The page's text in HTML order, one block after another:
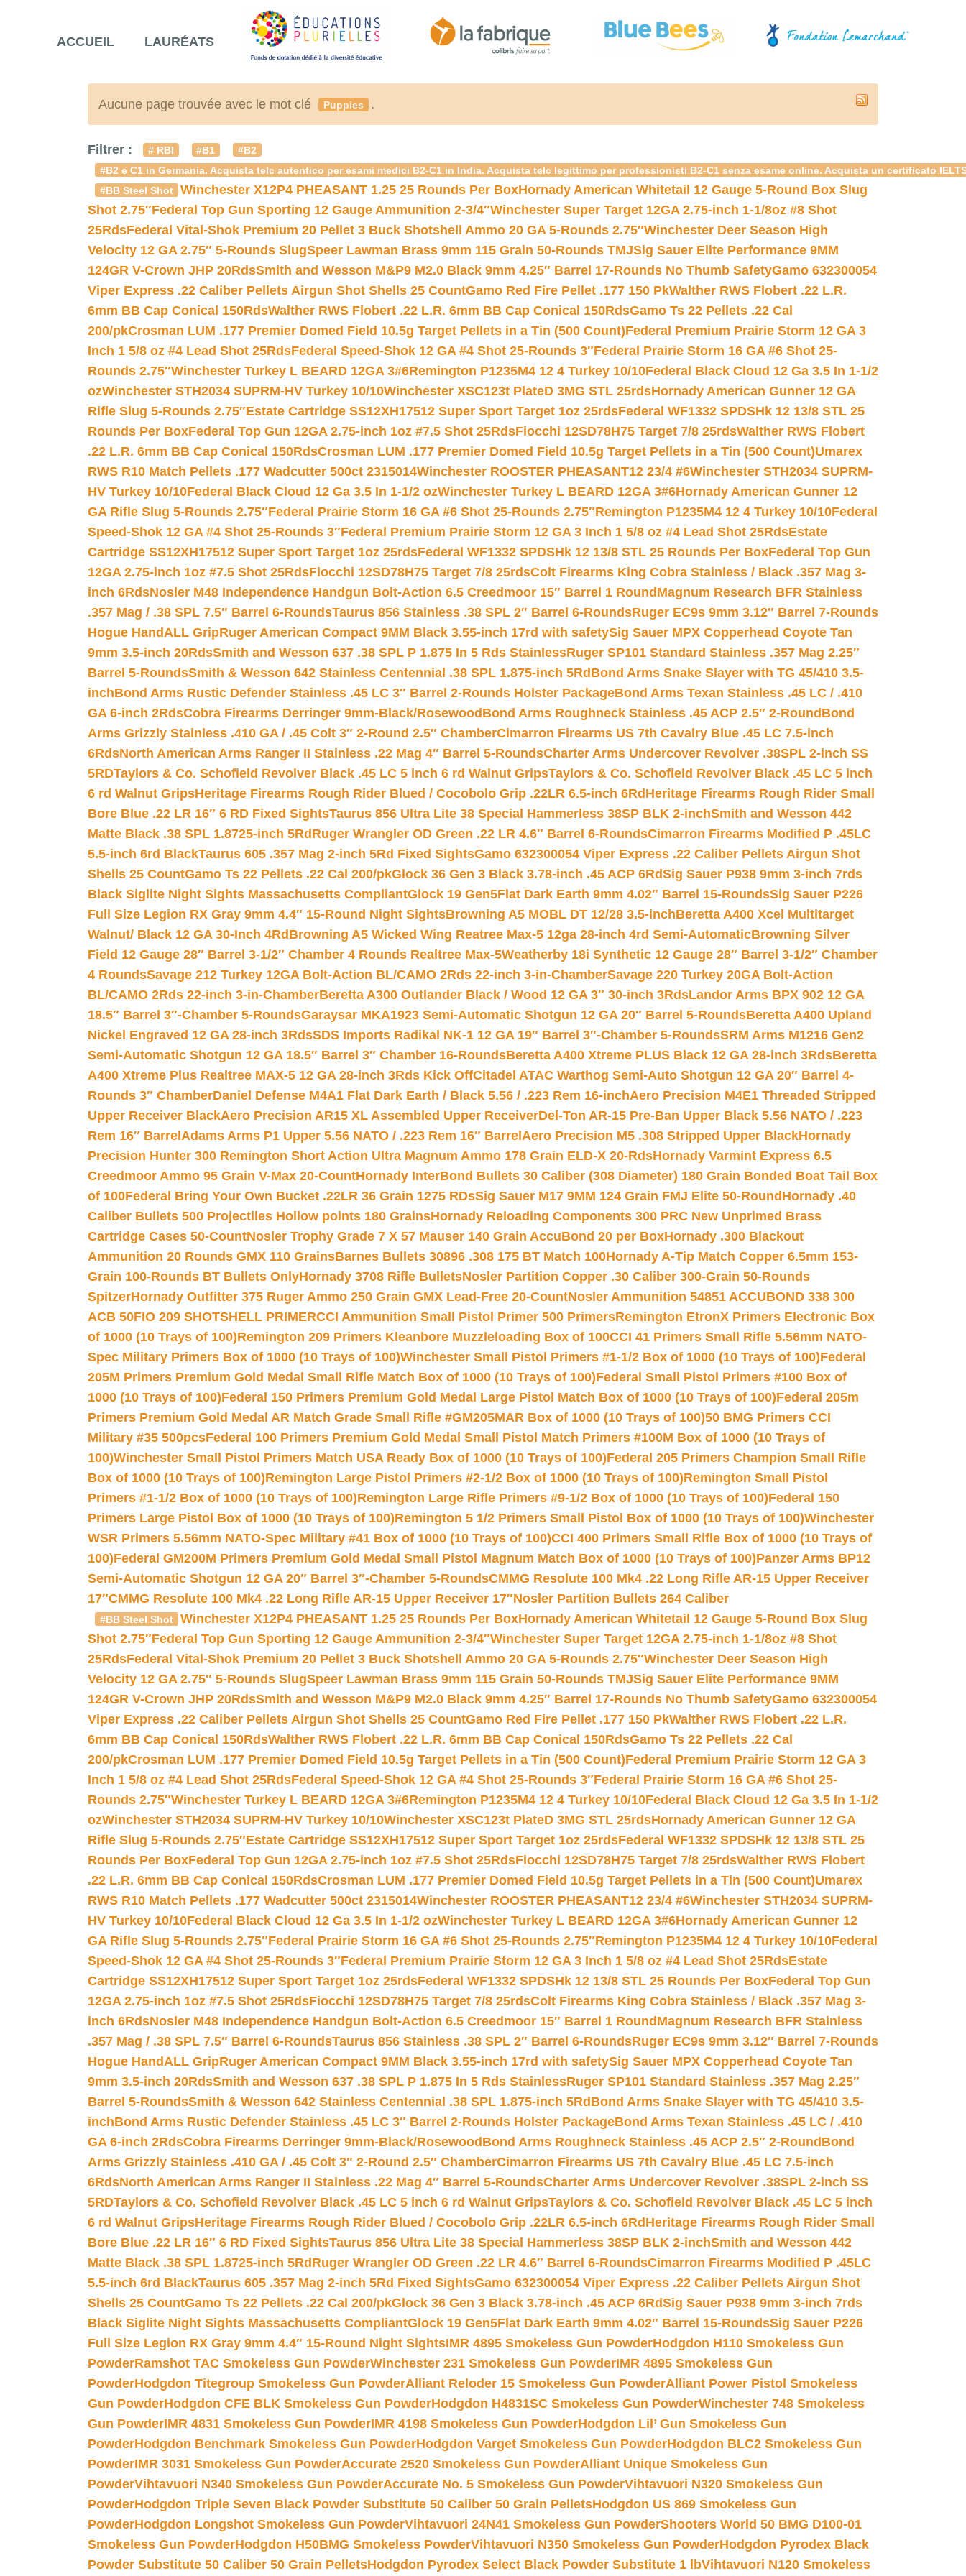
ACCUEIL LAURÉATS
Aucune page trouvée avec le mot clé Puppies .
Filtrer : # RBI #B1
#B2
#B2 e C1 in Germania. Acquista telc autentico per esami medici B2-C1 in India. Acquista telc legittimo per professionisti B2-C1 senza esame online. Acquista un certificato
#BB Steel Shot
Winchester X12P4 PHEASANT 1.25 25 Rounds Per BoxHornady American Whitetail 12 Gauge 5-Round Box Slug
Shot 2.75″Federal Top Gun Sporting 12 Gauge Ammunition 2-3/4″Winchester Super Target 12GA 2.75-inch 1-1/8oz #8 Shot
25RdsFederal Vital-Shok Premium 20 Pellet 3 Buck Shotshell Ammo 20 GA 5-Rounds 2.75″Winchester Deer Season High
Velocity 12 GA 2.75″ 5-Rounds SlugSpeer Lawman Brass 9mm 115 Grain 50-Rounds TMJSig Sauer Elite Performance 9MM
124GR V-Crown JHP 20RdsSmith and Wesson M&P9 M2.0 Black 9mm 4.25″ Barrel 17-Rounds No Thumb SafetyGamo 632300054
Viper Express .22 Caliber Pellets Airgun Shot Shells 25 CountGamo Red Fire Pellet .177 150 PkWalther RWS Flobert .22 L.R.
6mm BB Cap Conical 150RdsWalther RWS Flobert .22 L.R. 6mm BB Cap Conical 150RdsGamo Ts 22 Pellets .22 Cal
200/pkCrosman LUM .177 Premier Domed Field 10.5g Target Pellets in a Tin (500 Count)Federal Premium Prairie Storm 12 GA 3
Inch 1 5/8 oz #4 Lead Shot 25RdsFederal Speed-Shok 12 GA #4 Shot 25-Rounds 3″Federal Prairie Storm 16 GA #6 Shot 25-
Rounds 2.75″Winchester Turkey L BEARD 12GA 3#6Remington P1235M4 12 4 Turkey 10/10Federal Black Cloud 12 Ga 3.5 In 1-1/2
ozWinchester STH2034 SUPRM-HV Turkey 10/10Winchester XSC123t PlateD 3MG STL 25rdsHornady American Gunner 12 GA
Rifle Slug 5-Rounds 2.75″Estate Cartridge SS12XH17512 Super Sport Target 1oz 25rdsFederal WF1332 SPDSHk 12 13/8 STL 25
Rounds Per BoxFederal Top Gun 12GA 2.75-inch 1oz #7.5 Shot 25RdsFiocchi 12SD78H75 Target 7/8 25rdsWalther RWS Flobert
.22 L.R. 6mm BB Cap Conical 150RdsCrosman LUM .177 Premier Domed Field 10.5g Target Pellets in a Tin (500 Count)Umarex
RWS R10 Match Pellets .177 Wadcutter 500ct 2315014Winchester ROOSTER PHEASANT12 23/4 #6Winchester STH2034 SUPRM-
HV Turkey 10/10Federal Black Cloud 12 Ga 3.5 In 1-1/2 ozWinchester Turkey L BEARD 12GA 3#6Hornady American Gunner 12
GA Rifle Slug 5-Rounds 2.75″Federal Prairie Storm 16 GA #6 Shot 25-Rounds 2.75″Remington P1235M4 12 4 Turkey 10/10Federal
Speed-Shok 12 GA #4 Shot 25-Rounds 3″Federal Premium Prairie Storm 12 GA 3 Inch 1 5/8 oz #4 Lead Shot 25RdsEstate
Cartridge SS12XH17512 Super Sport Target 1oz 25rdsFederal WF1332 SPDSHk 12 13/8 STL 25 Rounds Per BoxFederal Top Gun
12GA 2.75-inch 1oz #7.5 Shot 25RdsFiocchi 12SD78H75 Target 7/8 25rdsColt Firearms King Cobra Stainless / Black .357 Mag 3-
inch 6RdsNosler M48 Independence Handgun Bolt-Action 6.5 Creedmoor 15″ Barrel 1 Round Magnum Research BFR Stainless
.357 Mag / .38 SPL 7.5″ Barrel 6-RoundsTaurus 856 Stainless .38 SPL 2″ Barrel 6-RoundsRuger EC9s 9mm 3.12″ Barrel 7-Rounds
Hogue HandALL GripRuger American Compact 9MM Black 3.55-inch 17rd with safetySig Sauer MPX Copperhead Coyote Tan
9mm 3.5-inch 20RdsSmith and Wesson 637 .38 SPL P 1.875 In 5 Rds StainlessRuger SP101 Standard Stainless .357 Mag 2.25″
Barrel 5-RoundsSmith & Wesson 642 Stainless Centennial .38 SPL 1.875-inch 5Rd Bond Arms Snake Slayer with TG 45/410 3.5-
inchBond Arms Rustic Defender Stainless .45 LC 3″ Barrel 2-Rounds Holster PackageBond Arms Texan Stainless .45 LC / .410
GA 6-inch 2RdsCobra Firearms Derringer 9mm-Black/Rosewood Bond Arms Roughneck Stainless .45 ACP 2.5″ 2-Round Bond
Arms Grizzly Stainless .410 GA / .45 Colt 3″ 2-Round 2.5″ ChamberCimarron Firearms US 7th Cavalry Blue .45 LC 7.5-inch
6RdsNorth American Arms Ranger II Stainless .22 Mag 4″ Barrel 5-RoundsCharter Arms Undercover Revolver .38SPL 2-inch SS
5RDTaylors & Co. Schofield Revolver Black .45 LC 5 inch 6 rd Walnut GripsTaylors & Co. Schofield Revolver Black .45 LC 5 inch
6 rd Walnut GripsHeritage Firearms Rough Rider Blued / Cocobolo Grip .22LR 6.5-inch 6Rd Heritage Firearms Rough Rider Small
Bore Blue .22 LR 16″ 6 RD Fixed SightsTaurus 856 Ultra Lite 38 Special Hammerless 38SP BLK 2-inchSmith and Wesson 442
Matte Black .38 SPL 1.8725-inch 5Rd Ruger Wrangler OD Green .22 LR 4.6″ Barrel 6-RoundsCimarron Firearms Modified P .45LC
5.5-inch 6rd BlackTaurus 605 .357 Mag 2-inch 5Rd Fixed SightsGamo 632300054 Viper Express .22 Caliber Pellets Airgun Shot
Shells 25 CountGamo Ts 22 Pellets .22 Cal 200/pkGlock 36 Gen 3 Black 3.78-inch .45 ACP 6RdSig Sauer P938 9mm 3-inch 7rds
Black Siglite Night Sights Massachusetts CompliantGlock 19 Gen5Flat Dark Earth 9mm 4.02″ Barrel 15-RoundsSig Sauer P226
Full Size Legion RX Gray 9mm 4.4″ 15-Round Night SightsBrowning A5 MOBL DT 12/28 3.5-inchBeretta A400 Xcel Multitarget
Walnut/ Black 12 GA 30-Inch 4Rd Browning A5 Wicked Wing Reatree Max-5 12ga 28-inch 4rd Semi-AutomaticBrowning Silver
Field 12 Gauge 28″ Barrel 3-1/2″ Chamber 4 Rounds Realtree Max-5Weatherby 18i Synthetic 12 Gauge 28″ Barrel 3-1/2″ Chamber
4 RoundsSavage 212 Turkey 12GA Bolt-Action BL/CAMO 2Rds 22-inch 3-in-ChamberSavage 220 Turkey 20GA Bolt-Action
BL/CAMO 2Rds 22-inch 3-in-ChamberBeretta A300 Outlander Black / Wood 12 GA 3″ 30-inch 3RdsLandor Arms BPX 902 12 GA
18.5″ Barrel 3″-Chamber 5-RoundsGaraysar MKA1923 Semi-Automatic Shotgun 12 GA 20″ Barrel 5-RoundsBeretta A400 Upland
Nickel Engraved 12 GA 28-inch 3RdsSDS Imports Radikal NK-1 12 GA 19″ Barrel 3″-Chamber 5-RoundsSRM Arms M1216 Gen2
Semi-Automatic Shotgun 12 GA 18.5″ Barrel 3″ Chamber 16-RoundsBeretta A400 Xtreme PLUS Black 12 GA 28-inch 3RdsBeretta
A400 Xtreme Plus Realtree MAX-5 12 GA 28-inch 3Rds Kick OffCitadel ATAC Warthog Semi-Auto Shotgun 12 GA 20″ Barrel 4-
Rounds 3″ ChamberDaniel Defense M4A1 Flat Dark Earth / Black 5.56 / .223 Rem 16-inchAero Precision M4E1 Threaded Stripped
Upper Receiver BlackAero Precision AR15 XL Assembled Upper ReceiverDel-Ton AR-15 Pre-Ban Upper Black 5.56 NATO / .223
Rem 16″ Barrel Adams Arms P1 Upper 5.56 NATO / .223 Rem 16″ Barrel Aero Precision M5 .308 Stripped Upper BlackHornady
Precision Hunter 300 Remington Short Action Ultra Magnum Ammo 178 Grain ELD-X 20-RdsHornady Varmint Express 6.5
Creedmoor Ammo 95 Grain V-Max 20-CountHornady InterBond Bullets 30 Caliber (308 Diameter) 180 Grain Bonded Boat Tail Box
of 100Federal Bring Your Own Bucket .22LR 36 Grain 1275 RDsSig Sauer M17 9MM 124 Grain FMJ Elite 50-Round Hornady .40
Caliber Bullets 500 Projectiles Hollow points 180 GrainsHornady Reloading Components 300 PRC New Unprimed Brass
Cartridge Cases 50-CountNosler Trophy Grade 7 X 57 Mauser 140 Grain AccuBond 20 per BoxHornady .300 Blackout
Ammunition 20 Rounds GMX 110 GrainsBarnes Bullets 30896 .308 175 BT Match 100Hornady A-Tip Match Copper 6.5mm 153-
Grain 100-Rounds BT Bullets OnlyHornady 3708 Rifle BulletsNosler Partition Copper .30 Caliber 300-Grain 50-Rounds
SpitzerHornady Outfitter 375 Ruger Ammo 250 Grain GMX Lead-Free 20-CountNosler Ammunition 54851 ACCUBOND 338 300
ACB 50FIO 209 SHOTSHELL PRIMERCCI Ammunition Small Pistol Primer 500 PrimersRemington EtronX Primers Electronic Box
of 1000 (10 Trays of 100)Remington 209 Primers Kleanbore Muzzleloading Box of 100CCI 41 Primers Small Rifle 5.56mm NATO-
Spec Military Primers Box of 1000 (10 Trays of 100)Winchester Small Pistol Primers #1-1/2 Box of 1000 (10 Trays of 100)Federal
205M Primers Premium Gold Medal Small Rifle Match Box of 1000 (10 Trays of 100)Federal Small Pistol Primers #100 Box of
1000 (10 Trays of 100)Federal 150 Primers Premium Gold Medal Large Pistol Match Box of 1000 (10 Trays of 100)Federal 205m
Primers Premium Gold Medal AR Match Grade Small Rifle #GM205MAR Box of 1000 (10 Trays of 100)50 BMG Primers CCI
Military #35 500pcsFederal 100 Primers Premium Gold Medal Small Pistol Match Primers #100M Box of 1000 (10 Trays of
100)Winchester Small Pistol Primers Match USA Ready Box of 1000 (10 Trays of 100)Federal 205 Primers Champion Small Rifle
Box of 1000 (10 Trays of 100)Remington Large Pistol Primers #2-1/2 Box of 1000 (10 Trays of 100)Remington Small Pistol
Primers #1-1/2 Box of 1000 (10 Trays of 100)Remington Large Rifle Primers #9-1/2 Box of 1000 (10 Trays of 100)Federal 150
Primers Large Pistol Box of 1000 (10 Trays of 100)Remington 5 1/2 Primers Small Pistol Box of 1000 (10 Trays of 100)Winchester
WSR Primers 5.56mm NATO-Spec Military #41 Box of 1000 (10 Trays of 100)CCI 400 Primers Small Rifle Box of 1000 (10 Trays of
100)Federal GM200M Primers Premium Gold Medal Small Pistol Magnum Match Box of 1000 (10 Trays of 100)Panzer Arms BP12
Semi-Automatic Shotgun 12 GA 20″ Barrel 3″-Chamber 5-RoundsCMMG Resolute 100 Mk4 .22 Long Rifle AR-15 Upper Receiver
17″CMMG Resolute 100 Mk4 .22 Long Rifle AR-15 Upper Receiver 17″Nosler Partition Bullets 264 Caliber
#BB Steel Shot Winchester X12P4 PHEASANT 1.25 25 Rounds Per BoxHornady American Whitetail 12 Gauge 5-Round Box Slug
Shot 2.75″Federal Top Gun Sporting 12 Gauge Ammunition 2-3/4″Winchester Super Target 12GA 2.75-inch 1-1/8oz #8 Shot
25RdsFederal Vital-Shok Premium 20 Pellet 3 Buck Shotshell Ammo 20 GA 5-Rounds 2.75″Winchester Deer Season High
Velocity 12 GA 2.75″ 5-Rounds SlugSpeer Lawman Brass 9mm 115 Grain 50-Rounds TMJSig Sauer Elite Performance 9MM
124GR V-Crown JHP 20RdsSmith and Wesson M&P9 M2.0 Black 9mm 4.25″ Barrel 17-Rounds No Thumb SafetyGamo 632300054
Viper Express .22 Caliber Pellets Airgun Shot Shells 25 CountGamo Red Fire Pellet .177 150 PkWalther RWS Flobert .22 L.R.
6mm BB Cap Conical 150RdsWalther RWS Flobert .22 L.R. 6mm BB Cap Conical 150RdsGamo Ts 22 Pellets .22 Cal
200/pkCrosman LUM .177 Premier Domed Field 10.5g Target Pellets in a Tin (500 Count)Federal Premium Prairie Storm 12 GA 3
Inch 1 5/8 oz #4 Lead Shot 25RdsFederal Speed-Shok 12 GA #4 Shot 25-Rounds 3″Federal Prairie Storm 16 GA #6 Shot 25-
Rounds 2.75″Winchester Turkey L BEARD 12GA 3#6Remington P1235M4 12 4 Turkey 10/10Federal Black Cloud 12 Ga 3.5 In 1-1/2
ozWinchester STH2034 SUPRM-HV Turkey 10/10Winchester XSC123t PlateD 3MG STL 25rdsHornady American Gunner 12 GA
Rifle Slug 5-Rounds 2.75″Estate Cartridge SS12XH17512 Super Sport Target 1oz 25rdsFederal WF1332 SPDSHk 12 13/8 STL 25
Rounds Per BoxFederal Top Gun 12GA 2.75-inch 1oz #7.5 Shot 25RdsFiocchi 12SD78H75 Target 7/8 25rdsWalther RWS Flobert
.22 L.R. 6mm BB Cap Conical 150RdsCrosman LUM .177 Premier Domed Field 10.5g Target Pellets in a Tin (500 Count)Umarex
RWS R10 Match Pellets .177 Wadcutter 500ct 2315014Winchester ROOSTER PHEASANT12 23/4 #6Winchester STH2034 SUPRM-
HV Turkey 10/10Federal Black Cloud 12 Ga 3.5 In 1-1/2 ozWinchester Turkey L BEARD 12GA 3#6Hornady American Gunner 12
GA Rifle Slug 5-Rounds 2.75″Federal Prairie Storm 16 GA #6 Shot 25-Rounds 2.75″Remington P1235M4 12 4 Turkey 10/10Federal
Speed-Shok 12 GA #4 Shot 25-Rounds 3″Federal Premium Prairie Storm 12 GA 3 Inch 1 5/8 oz #4 Lead Shot 25RdsEstate
Cartridge SS12XH17512 Super Sport Target 1oz 25rdsFederal WF1332 SPDSHk 12 13/8 STL 25 Rounds Per BoxFederal Top Gun
12GA 2.75-inch 1oz #7.5 Shot 25RdsFiocchi 12SD78H75 Target 7/8 25rdsColt Firearms King Cobra Stainless / Black .357 Mag 3-
inch 6RdsNosler M48 Independence Handgun Bolt-Action 6.5 Creedmoor 15″ Barrel 1 Round Magnum Research BFR Stainless
.357 Mag / .38 SPL 7.5″ Barrel 6-RoundsTaurus 856 Stainless .38 SPL 2″ Barrel 6-RoundsRuger EC9s 9mm 3.12″ Barrel 7-Rounds
Hogue HandALL GripRuger American Compact 9MM Black 3.55-inch 17rd with safetySig Sauer MPX Copperhead Coyote Tan
9mm 3.5-inch 20RdsSmith and Wesson 637 .38 SPL P 1.875 In 5 Rds StainlessRuger SP101 Standard Stainless .357 Mag 2.25″
Barrel 5-RoundsSmith & Wesson 642 Stainless Centennial .38 SPL 1.875-inch 5Rd Bond Arms Snake Slayer with TG 45/410 3.5-
inchBond Arms Rustic Defender Stainless .45 LC 3″ Barrel 2-Rounds Holster PackageBond Arms Texan Stainless .45 LC / .410
GA 6-inch 2RdsCobra Firearms Derringer 9mm-Black/Rosewood Bond Arms Roughneck Stainless .45 ACP 2.5″ 2-Round Bond
Arms Grizzly Stainless .410 GA / .45 Colt 3″ 2-Round 2.5″ ChamberCimarron Firearms US 7th Cavalry Blue .45 LC 7.5-inch
6RdsNorth American Arms Ranger II Stainless .22 Mag 4″ Barrel 5-RoundsCharter Arms Undercover Revolver .38SPL 2-inch SS
5RDTaylors & Co. Schofield Revolver Black .45 LC 5 inch 6 rd Walnut GripsTaylors & Co. Schofield Revolver Black .45 LC 5 inch
6 rd Walnut GripsHeritage Firearms Rough Rider Blued / Cocobolo Grip .22LR 6.5-inch 6Rd Heritage Firearms Rough Rider Small
Bore Blue .22 LR 16″ 6 RD Fixed SightsTaurus 856 Ultra Lite 38 Special Hammerless 38SP BLK 2-inchSmith and Wesson 442
Matte Black .38 SPL 1.8725-inch 5Rd Ruger Wrangler OD Green .22 LR 4.6″ Barrel 6-RoundsCimarron Firearms Modified P .45LC
5.5-inch 6rd BlackTaurus 605 .357 Mag 2-inch 5Rd Fixed SightsGamo 632300054 Viper Express .22 Caliber Pellets Airgun Shot
Shells 25 CountGamo Ts 22 Pellets .22 Cal 200/pkGlock 36 Gen 3 Black 3.78-inch .45 ACP 6RdSig Sauer P938 9mm 3-inch 7rds
Black Siglite Night Sights Massachusetts CompliantGlock 19 Gen5Flat Dark Earth 9mm 4.02″ Barrel 15-RoundsSig Sauer P226
Full Size Legion RX Gray 9mm 4.4″ 15-Round Night SightsIMR 4895 Smokeless Gun PowderHodgdon H110 Smokeless Gun
PowderRamshot TAC Smokeless Gun PowderWinchester 231 Smokeless Gun PowderIMR 4895 Smokeless Gun
PowderHodgdon Titegroup Smokeless Gun PowderAlliant Reloder 15 Smokeless Gun PowderAlliant Power Pistol Smokeless
Gun PowderHodgdon CFE BLK Smokeless Gun PowderHodgdon H4831SC Smokeless Gun PowderWinchester 748 Smokeless
Gun PowderIMR 4831 Smokeless Gun PowderIMR 4198 Smokeless Gun PowderHodgdon Lil’ Gun Smokeless Gun
PowderHodgdon Benchmark Smokeless Gun PowderHodgdon Varget Smokeless Gun PowderHodgdon BLC2 Smokeless Gun
PowderIMR 3031 Smokeless Gun PowderAccurate 2520 Smokeless Gun PowderAlliant Unique Smokeless Gun
PowderVihtavuori N340 Smokeless Gun PowderAccurate No. 5 Smokeless Gun PowderVihtavuori N320 Smokeless Gun
PowderHodgdon Triple Seven Black Powder Substitute 50 Caliber 50 Grain PelletsHodgdon US 869 Smokeless Gun
PowderHodgdon Longshot Smokeless Gun PowderVihtavuori 24N41 Smokeless Gun PowderShooters World 50 BMG D100-01
Smokeless Gun PowderHodgdon H50BMG Smokeless PowderVihtavuori N350 Smokeless Gun PowderHodgdon Pyrodex Black
Powder Substitute 50 Caliber 50 Grain PelletsHodgdon Pyrodex Select Black Powder Substitute 1 lbVihtavuori N120 Smokeless